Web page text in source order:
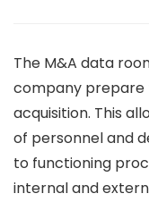
The M&A data
company prepare
acquisition. This
of personnel and
to functioning
internal and